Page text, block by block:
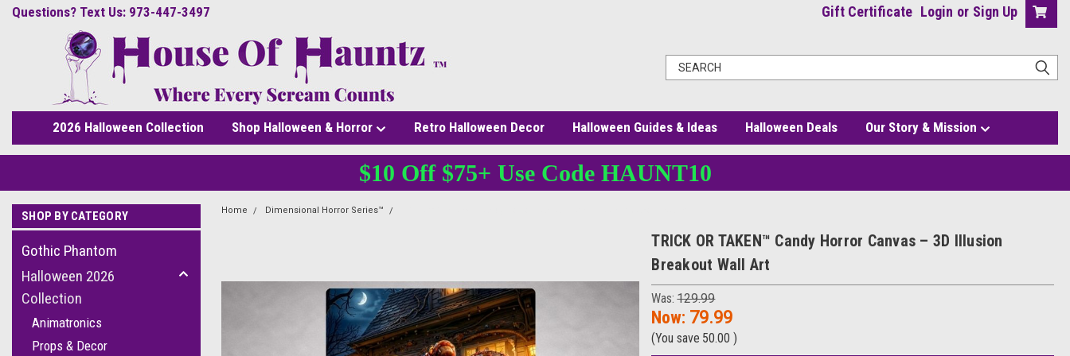
Questions? Text Us: 973-447-3497 Gift Certificate Login or Sign Up
2026 Halloween Collection Shop Halloween & Horror Retro Halloween Decor Halloween Guides & Ideas Halloween Deals Our Story & Mission
$10 Off $75+ Use Code HAUNT10
SHOP BY CATEGORY
Gothic Phantom
Halloween 2026
Collection
Animatronics
Props & Decor
Home Dimensional Horror Series™
TRICK OR TAKEN™ Candy Horror Canvas – 3D Illusion
Breakout Wall Art
Was: 129.99
Now: 79.99
(You save 50.00)